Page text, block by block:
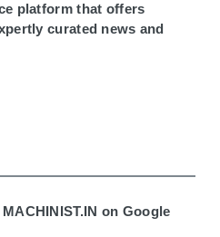
platform that offers
curated news and
on Google